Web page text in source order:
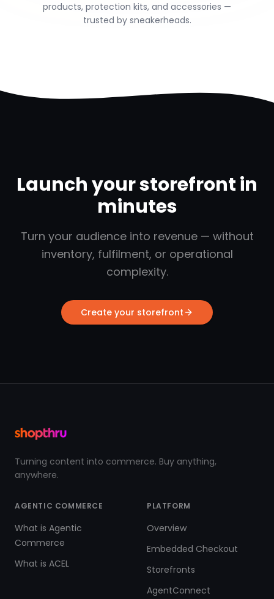
products, protection kits, and accessories —
trusted by sneakerheads.
Launch your storefront in
minutes
Turn your audience into revenue — without
inventory, fulfilment, or operational
complexity.
Create your storefront
Turning content into commerce. Buy anything,
anywhere.
AGENTIC COMMERCE
What is Agentic
Commerce
What is ACEL
PLATFORM
Overview
Embedded Checkout
Storefronts
AgentConnect